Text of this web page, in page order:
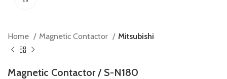
Home Magnetic Contactor Mitsubishi
Magnetic Contactor / S-N180